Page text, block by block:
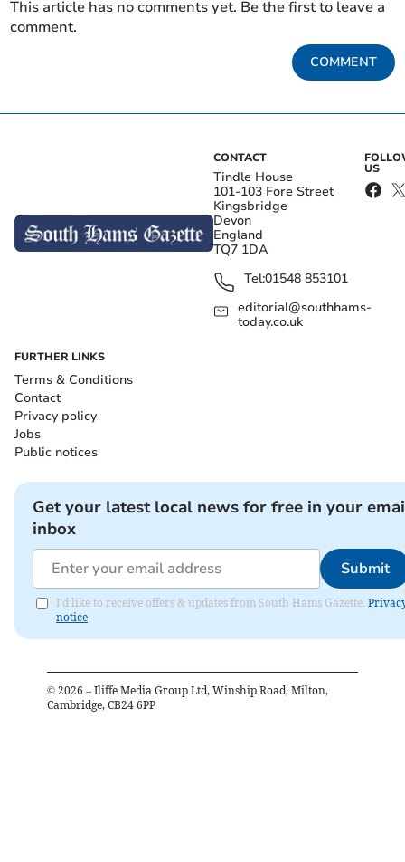
This article has no comments yet. Be the first to leave a
comment.
COMMENT
CONTACT
Tindle House
101-103 Fore Street
Kingsbridge
Devon
England
TQ7 1DA
Tel:01548 853101
editorial@southhams-
today.co.uk
US
FURTHER LINKS
Terms & Conditions
Contact
Privacy policy
Jobs
Public notices
Get your latest local news for free in your
inbox
Submit
I'd like to receive offers & updates from South Hams Gazette.
notice
© 2026 – Iliffe Media Group Ltd, Winship Road, Milton,
Cambridge, CB24 6PP